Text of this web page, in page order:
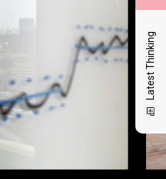
Latest Thinking